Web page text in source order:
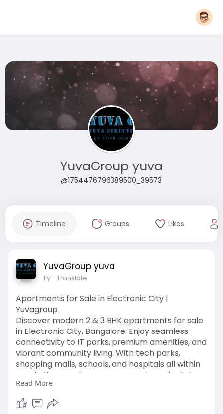
YuvaGroup yuva
@1754476796389500_39573
Timeline Groups Likes
YuvaGroup yuva
1 y- Translate
Apartments for Sale in Electronic City |
Yuvagroup
Discover modern 2 & 3 BHK apartments for sale
in Electronic City, Bangalore. Enjoy seamless
connectivity to IT parks, premium amenities, and
vibrant community living. With tech parks,
shopping malls, schools, and hospitals all within
reach, the area has seen a surge in real estate
interest, making it the ideal place to find
apartments for sale in Electronic City, especially
as we move into 2025.
Read More